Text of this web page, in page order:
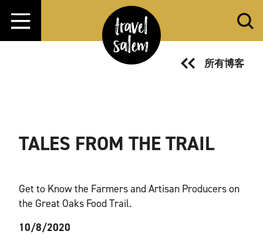
跳转至内容
所有博客
TALES FROM THE TRAIL
Get to Know the Farmers and Artisan Producers on
the Great Oaks Food Trail.
10/8/2020